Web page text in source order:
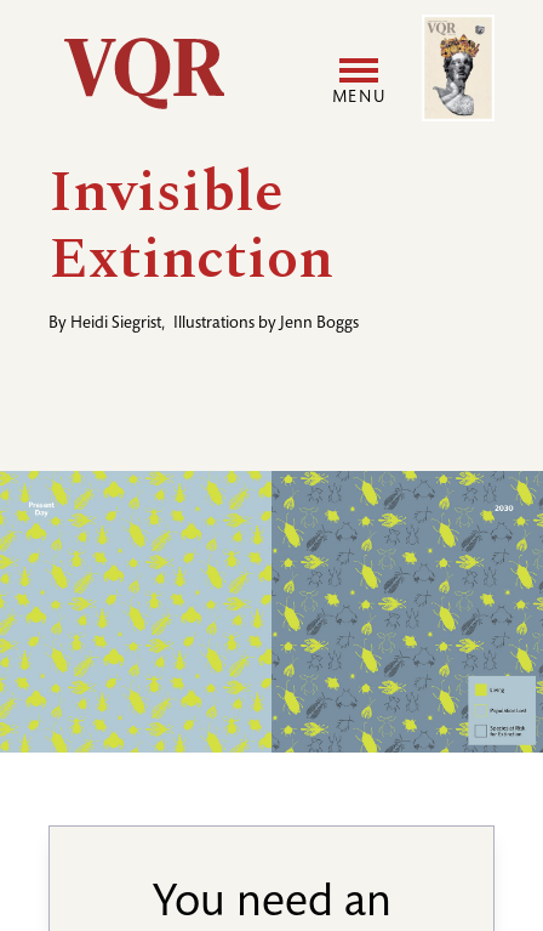
Utility
Main
navigation
MENU
Image
Invisible
Extinction
By Heidi Siegrist, Illustrations by Jenn Boggs
You need an